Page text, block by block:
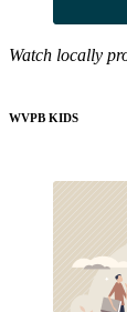
Watch locally
WVPB KIDS